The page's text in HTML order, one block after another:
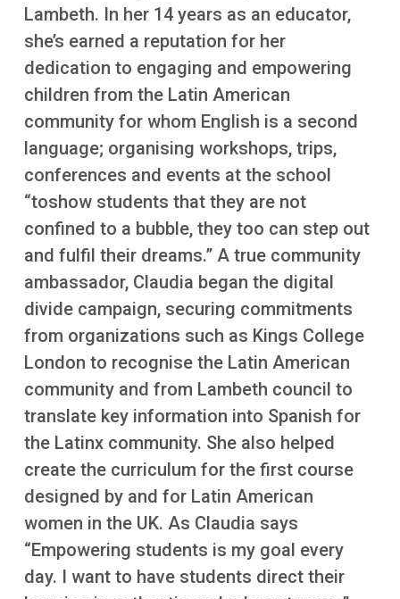
More
Lambeth. In her 14 years as an educator,
she’s earned a reputation for her
dedication to engaging and empowering
children from the Latin American
community for whom English is a second
language; organising workshops, trips,
conferences and events at the school
“toshow students that they are not
confined to a bubble, they too can step out
and fulfil their dreams.” A true community
ambassador, Claudia began the digital
divide campaign, securing commitments
from organizations such as Kings College
London to recognise the Latin American
community and from Lambeth council to
translate key information into Spanish for
the Latinx community. She also helped
create the curriculum for the first course
designed by and for Latin American
women in the UK. As Claudia says
“Empowering students is my goal every
day. I want to have students direct their